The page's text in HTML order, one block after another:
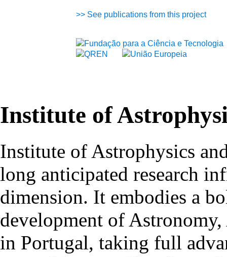
>> See publications from this project
Institute of
Institute of Astrophysics
long anticipated research
dimension. It embodies a
development of Astronomy,
in Portugal, taking full